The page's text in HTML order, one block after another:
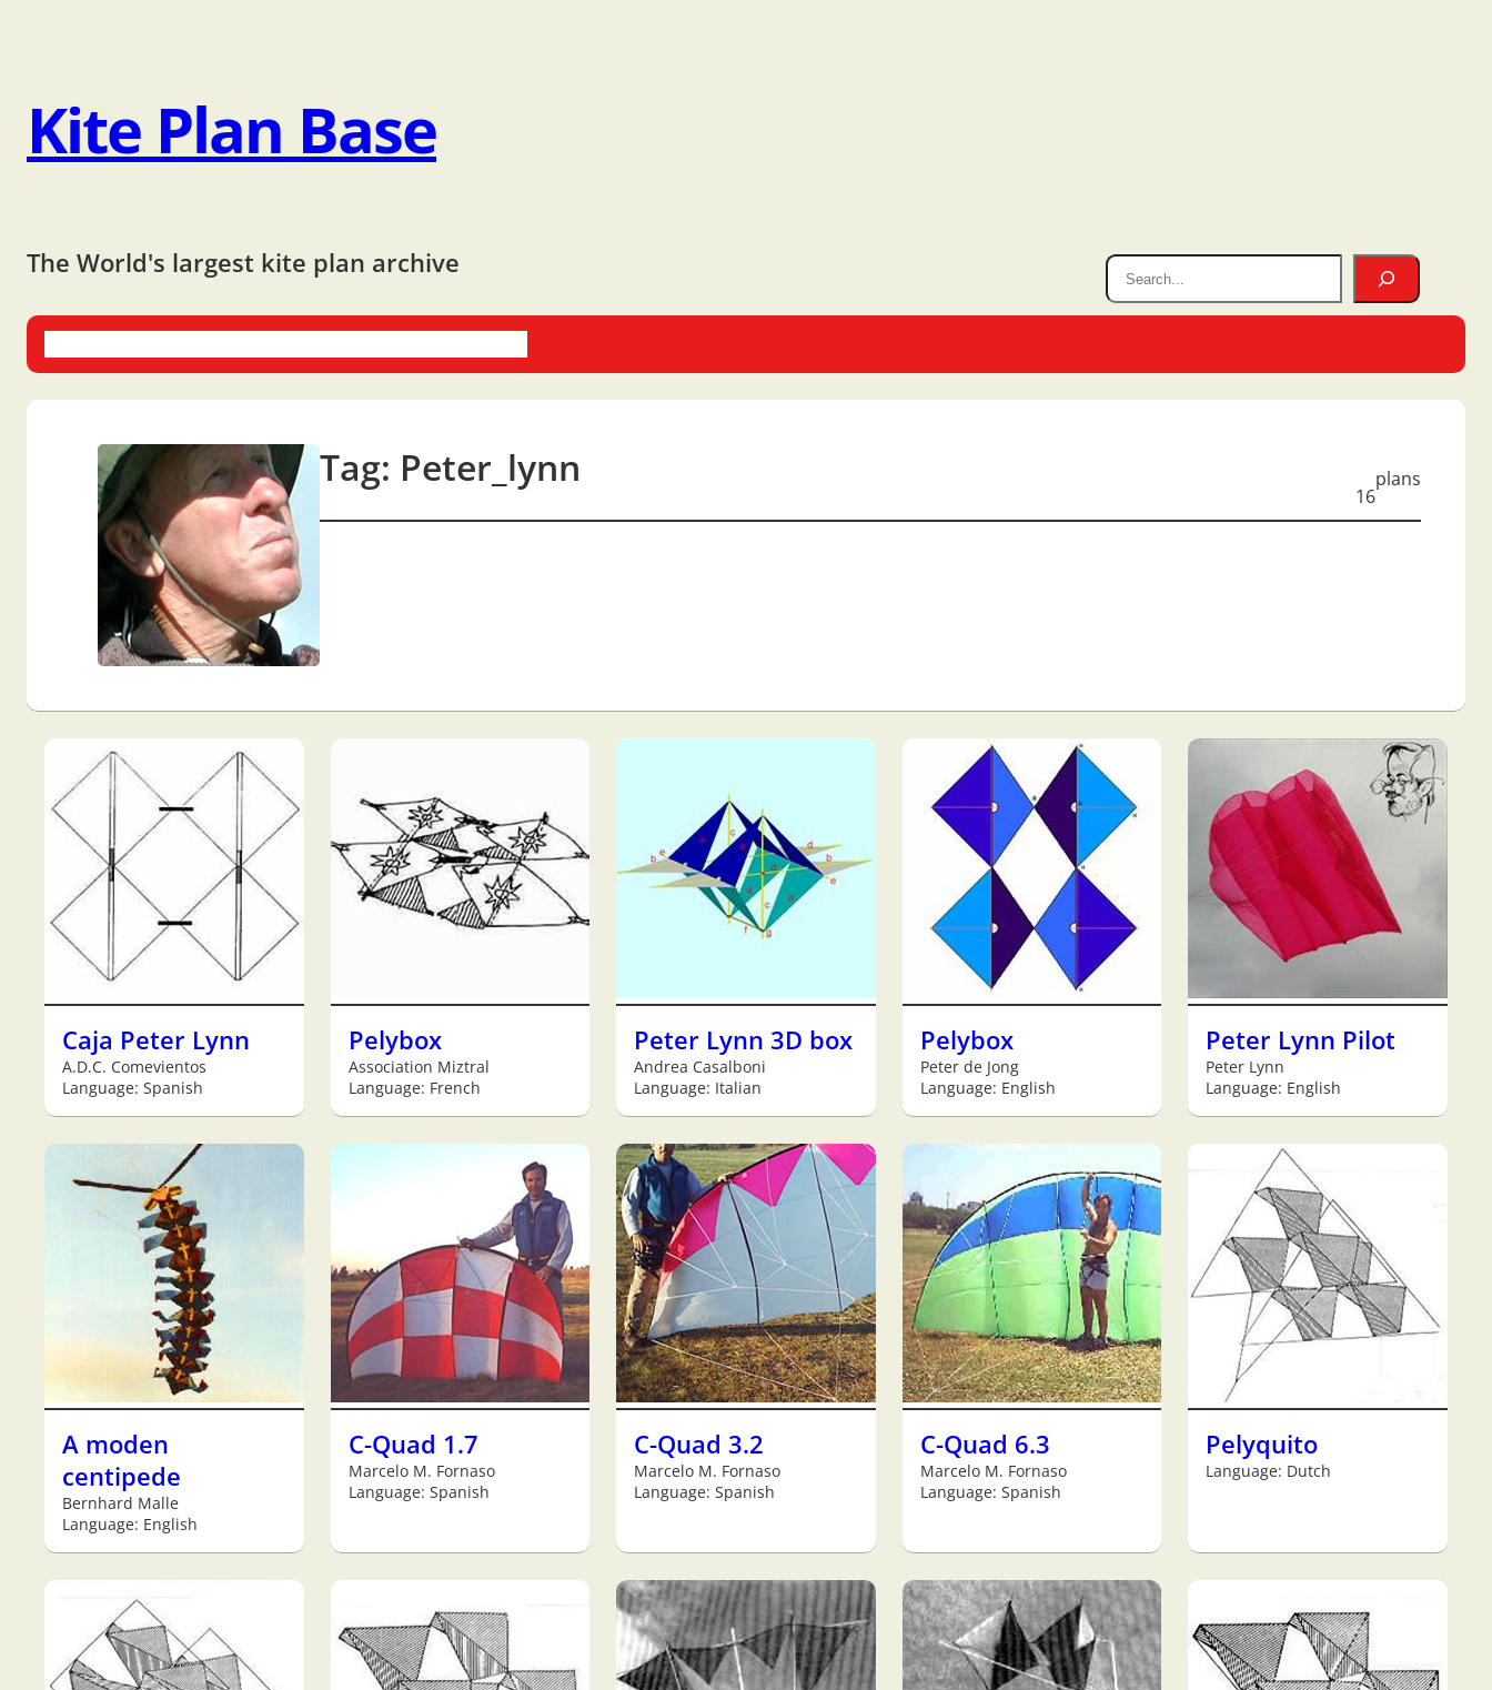
Kite Plan Base
The World's largest kite plan archive
Tag: Peter_lynn
16
plans
Caja Peter Lynn
A.D.C. Comevientos
Language: Spanish
Pelybox
Association Miztral
Language: French
Peter Lynn 3D box
Andrea Casalboni
Language: Italian
Pelybox
Peter de Jong
Language: English
Peter Lynn Pilot
Peter Lynn
Language: English
A moden
centipede
Bernhard Malle
Language: English
C-Quad 1.7
Marcelo M. Fornaso
Language: Spanish
C-Quad 3.2
Marcelo M. Fornaso
Language: Spanish
C-Quad 6.3
Marcelo M. Fornaso
Language: Spanish
Pelyquito
Language: Dutch